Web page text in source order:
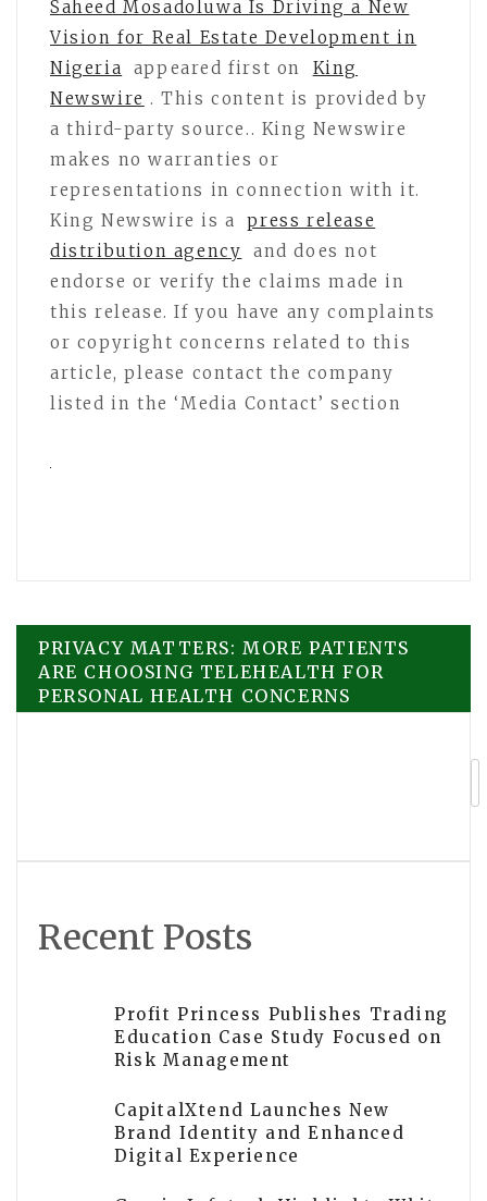
Saheed Mosadoluwa Is Driving a New
Vision for Real Estate Development in
Nigeria
appeared first on
King
Newswire . This content is provided by
a third-party source.. King Newswire
makes no warranties or
representations in connection with it.
King Newswire is a
press release
distribution agency
and does not
endorse or verify the claims made in
this release. If you have any complaints
or copyright concerns related to this
article, please contact the company
listed in the ‘Media Contact’ section
Post
navigation
PRIVACY MATTERS: MORE PATIENTS
ARE CHOOSING TELEHEALTH FOR
PERSONAL HEALTH CONCERNS
Recent Posts
Profit Princess Publishes Trading
Education Case Study Focused on
Risk Management
CapitalXtend Launches New
Brand Identity and Enhanced
Digital Experience